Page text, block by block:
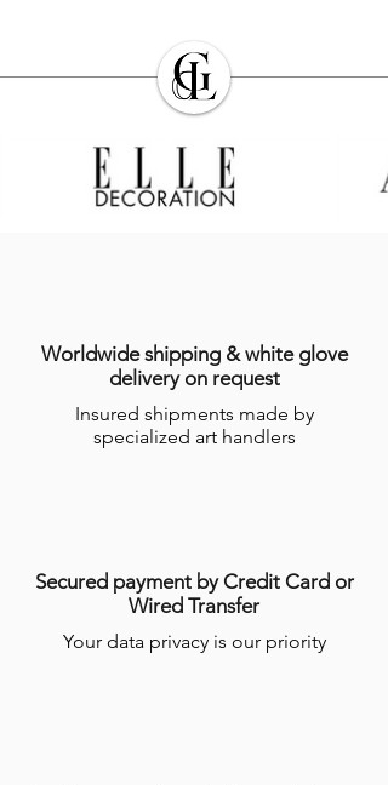
Worldwide shipping & white glove
delivery on request
Insured shipments made by
specialized art handlers
Secured payment by Credit Card or
Wired Transfer
Your data privacy is our priority